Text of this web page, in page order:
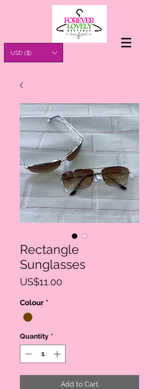
USD ($)
Rectangle
Sunglasses
US$11.00Price
Colour *
Quantity *
Add to Cart